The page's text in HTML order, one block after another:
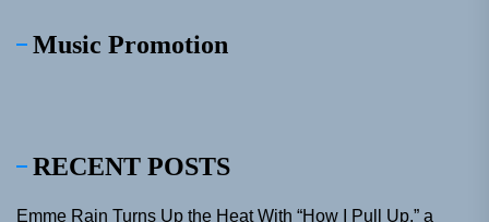
Music Promotion
RECENT POSTS
Emme Rain Turns Up the Heat With “How I Pull Up,” a